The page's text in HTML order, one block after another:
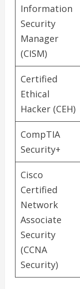
Information
Security
Manager
(CISM)
Certified
Ethical
Hacker (CEH)
CompTIA
Security+
Cisco
Certified
Network
Associate
Security
(CCNA
Security)